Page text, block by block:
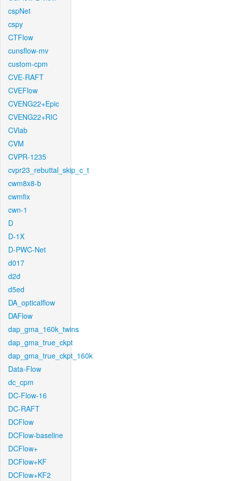
cspNet
cspy
CTFlow
cunsflow-mv
custom-cpm
CVE-RAFT
CVEFlow
CVENG22+Epic
CVENG22+RIC
CVlab
CVM
CVPR-1235
cvpr23_rebuttal_skip_c_t
cwm8x8-b
cwmfix
cwn-1
D
D-1X
D-PWC-Net
d017
d2d
d5ed
DA_opticalflow
DAFlow
dap_gma_160k_twins
dap_gma_true_ckpt
dap_gma_true_ckpt_160k
Data-Flow
dc_cpm
DC-Flow-16
DC-RAFT
DCFlow
DCFlow-baseline
DCFlow+
DCFlow+KF
DCFlow+KF2